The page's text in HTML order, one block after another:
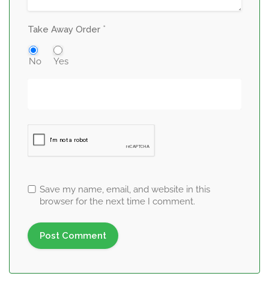
Take Away Order *
No Yes
Save my name, email, and website in this
browser for the next time I comment.